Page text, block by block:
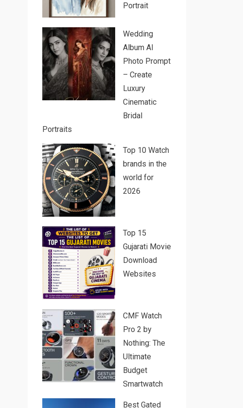
Portrait
Wedding
Album AI
Photo Prompt
– Create
Luxury
Cinematic
Bridal
Portraits
Top 10 Watch
brands in the
world for
2026
Top 15
Gujarati Movie
Download
Websites
CMF Watch
Pro 2 by
Nothing: The
Ultimate
Budget
Smartwatch
Best Gated